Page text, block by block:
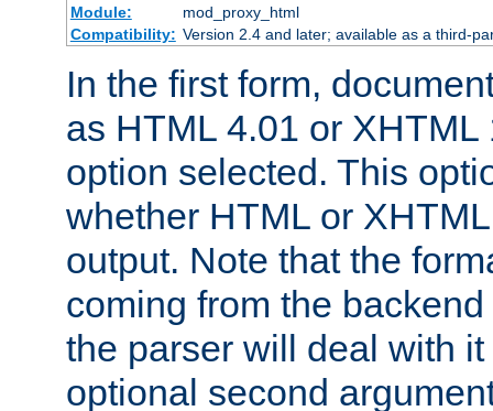
Module:
mod_proxy_html
Compatibility: Version 2.4 and later; available as a third-
In the first form,
as HTML 4.01 or
option selected. This
whether HTML or
output. Note that the
coming from the
the parser will deal with
optional second